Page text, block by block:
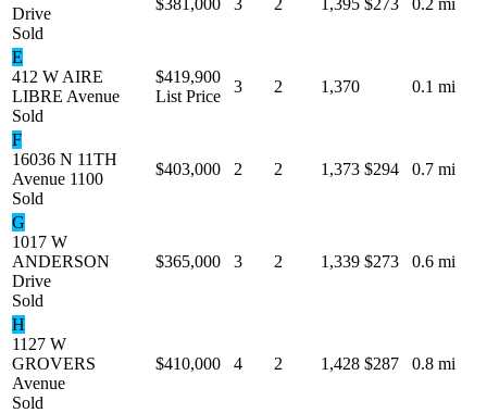
Drive
Sold
E
412 W AIRE
LIBRE Avenue
Sold
$419,900
List Price
3 2 1,370 0.1 mi
F
16036 N 11TH
Avenue 1100
Sold
$403,000 2 2 1,373 $294 0.7 mi
G
1017 W
ANDERSON
Drive
Sold
$365,000 3 2 1,339 $273 0.6 mi
H
1127 W
GROVERS
Avenue
Sold
$410,000 4 2 1,428 $287 0.8 mi